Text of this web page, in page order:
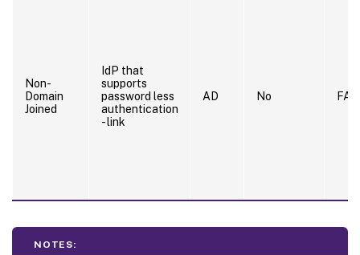
Non-
Domain
Joined
IdP that
supports
password less
authentication
- link
AD No FAS
NOTES: